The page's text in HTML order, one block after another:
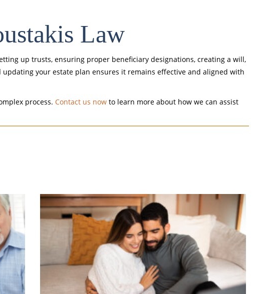
Law
up trusts, ensuring proper beneficiary designations, creating a will,
your estate plan ensures it remains effective and aligned with
process. Contact us now to learn more about how we can assist